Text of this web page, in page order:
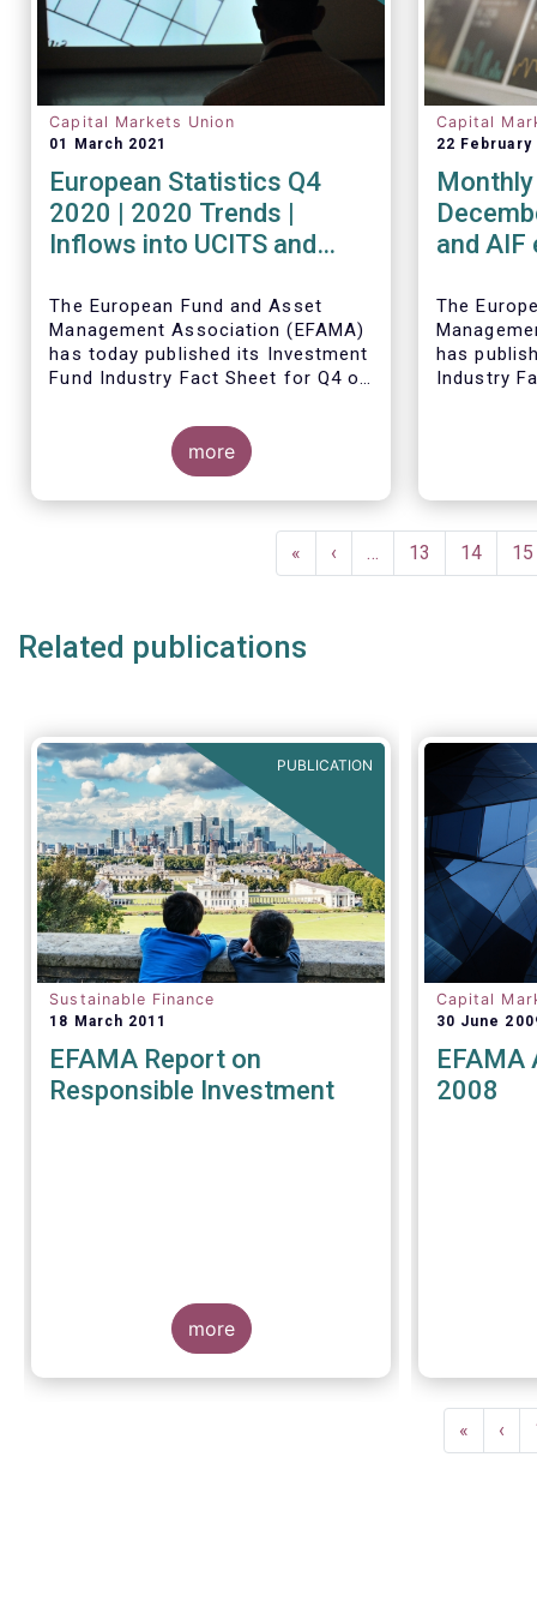
Capital Markets Union
01 March 2021
European Statistics Q4
2020 | 2020 Trends |
Inflows into UCITS and
assets to an all-time high
The European Fund and Asset
Management Association (EFAMA)
has today published its Investment
Fund Industry Fact Sheet for Q4 of
The main developments through
the quarter are as follows:
more
Capital
22 February
and AIF
The
has
Industry
net sales
AIFs in
Thomas
figures:
and AIFs
investor
First
page
«
Previous
page
‹ … Page
13 Page
14 15
Related publications
PUBLICATION
Sustainable Finance
18 March 2011
EFAMA Report on
Responsible Investment
more
Capital
30 June
EFAMA
2008
First
page
« ‹